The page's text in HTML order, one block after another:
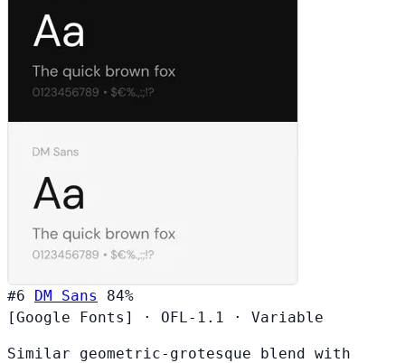
#6 DM Sans
84%
[Google Fonts]
· OFL-1.1 · Variable
Similar geometric-grotesque blend with